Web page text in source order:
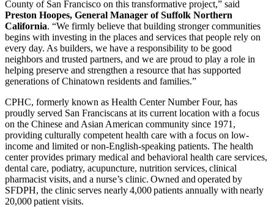
County of San Francisco on this transformative project,” said
Preston Hoopes, General Manager of Suffolk Northern
California. “We firmly believe that building stronger communities
begins with investing in the places and services that people rely on
every day. As builders, we have a responsibility to be good
neighbors and trusted partners, and we are proud to play a role in
helping preserve and strengthen a resource that has supported
generations of Chinatown residents and families.”
CPHC, formerly known as Health Center Number Four, has
proudly served San Franciscans at its current location with a focus
on the Chinese and Asian American community since 1971,
providing culturally competent health care with a focus on low-
income and limited or non-English-speaking patients. The health
center provides primary medical and behavioral health care services,
dental care, podiatry, acupuncture, nutrition services, clinical
pharmacist visits, and a nurse’s clinic. Owned and operated by
SFDPH, the clinic serves nearly 4,000 patients annually with nearly
20,000 patient visits.